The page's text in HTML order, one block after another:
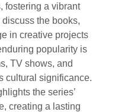
fostering a vibrant
the books,
in creative projects
popularity is
TV shows, and
cultural significance.
the series’
creating a lasting